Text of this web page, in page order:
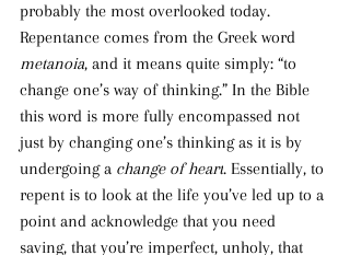
probably the most overlooked today.
Repentance comes from the Greek word
metanoia, and it means quite simply: “to
change one’s way of thinking.” In the Bible
this word is more fully encompassed not
just by changing one’s thinking as it is by
undergoing a change of heart. Essentially, to
repent is to look at the life you’ve led up to a
point and acknowledge that you need
saving, that you’re imperfect, unholy, that